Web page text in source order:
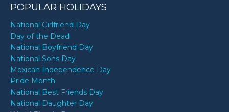
POPULAR HOLIDAYS
National Girlfriend Day
Day of the Dead
National Boyfriend Day
National Sons Day
Mexican Independence Day
Pride Month
National Best Friends Day
National Daughter Day